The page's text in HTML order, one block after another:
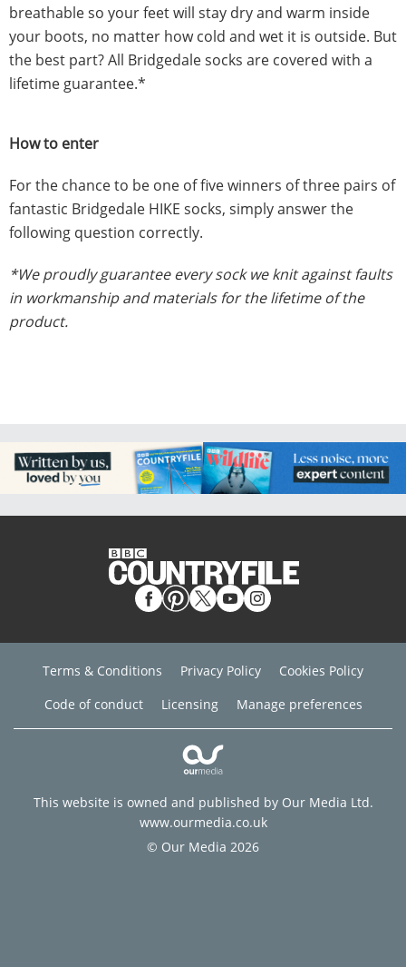
breathable so your feet will stay dry and warm inside
your boots, no matter how cold and wet it is outside. But
the best part? All Bridgedale socks are covered with a
lifetime guarantee.*
How to enter
For the chance to be one of five winners of three pairs of
fantastic Bridgedale HIKE socks, simply answer the
following question correctly.
*We proudly guarantee every sock we knit against faults
in workmanship and materials for the lifetime of the
product.
Terms & Conditions Privacy Policy
Cookies Policy
Code of conduct
Licensing Manage preferences
This website is owned and published by Our Media Ltd.
www.ourmedia.co.uk
© Our Media 2026